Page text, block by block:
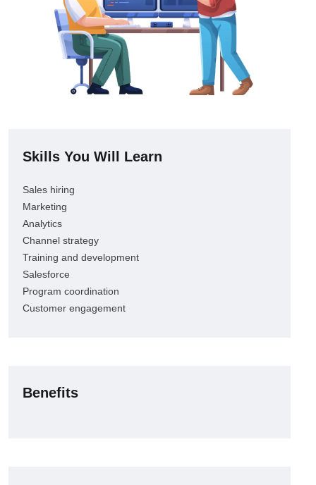
Skills You Will Learn
Sales hiring
Marketing
Analytics
Channel strategy
Training and development
Salesforce
Program coordination
Customer engagement
Benefits